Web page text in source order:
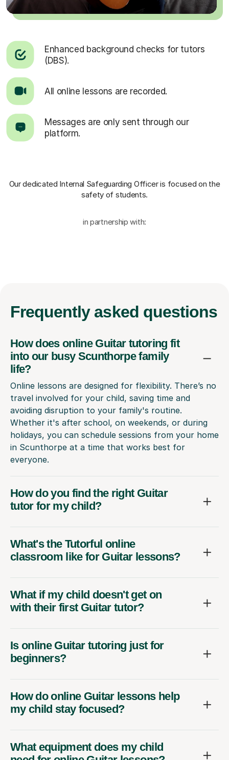
Enhanced background checks for tutors
(DBS).
All online lessons are recorded.
Messages are only sent through our
platform.
Our dedicated Internal Safeguarding Officeris focused on the
safety of students.
in partnership with:
Frequently asked questions
How does online Guitar tutoring fit
into our busy Scunthorpe family
life?
Online lessons are designed for flexibility. There’s no
travel involved for your child, saving time and
avoiding disruption to your family's routine.
Whether it's after school, on weekends, or during
holidays, you can schedule sessions from your home
in Scunthorpe at a time that works best for
everyone.
How do you find the right Guitar
tutor for my child?
What's the Tutorful online
classroom like for Guitar lessons?
What if my child doesn't get on
with their first Guitar tutor?
Is online Guitar tutoring just for
beginners?
How do online Guitar lessons help
my child stay focused?
What equipment does my child